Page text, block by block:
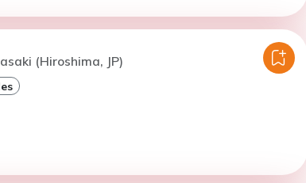
(Hiroshima, JP)